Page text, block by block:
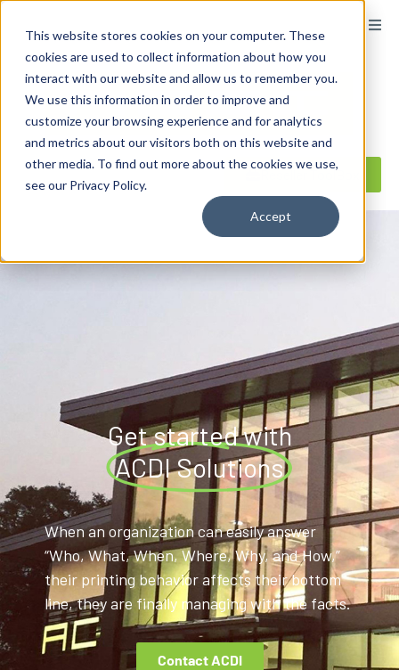
This website stores cookies on your computer. These
cookies are used to collect information about how you
interact with our website and allow us to remember you.
We use this information in order to improve and
customize your browsing experience and for analytics
and metrics about our visitors both on this website and
other media. To find out more about the cookies we use,
see our Privacy Policy.
Accept
Reseller ToolBox
Get started with
ACDI Solutions
When an organization can easily answer
“Who, What, When, Where, Why, and How,”
their printing behavior affects their bottom
line, they are finally managing with the facts.
Contact ACDI